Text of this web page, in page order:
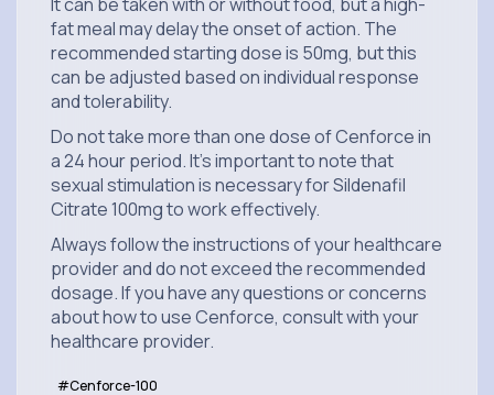
It can be taken with or without food, but a high-
fat meal may delay the onset of action. The
recommended starting dose is 50mg, but this
can be adjusted based on individual response
and tolerability.
Do not take more than one dose of Cenforce in
a 24 hour period. It's important to note that
sexual stimulation is necessary for Sildenafil
Citrate 100mg to work effectively.
Always follow the instructions of your healthcare
provider and do not exceed the recommended
dosage. If you have any questions or concerns
about how to use Cenforce, consult with your
healthcare provider.
#Cenforce-100